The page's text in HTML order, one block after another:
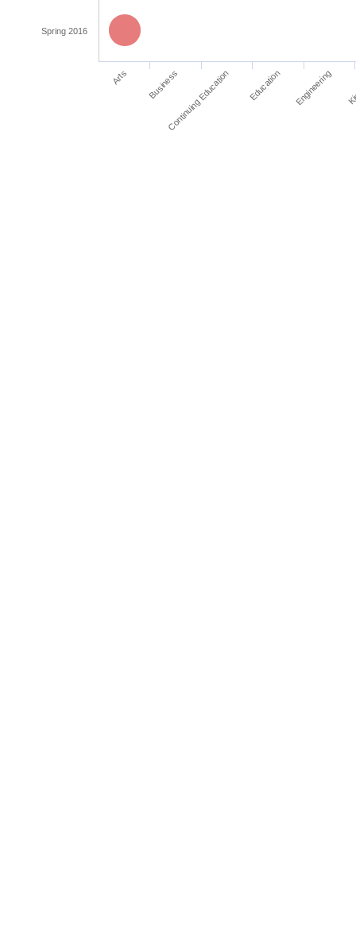
Arts BusinessContinuing Education Education Engineering
Spring 2016